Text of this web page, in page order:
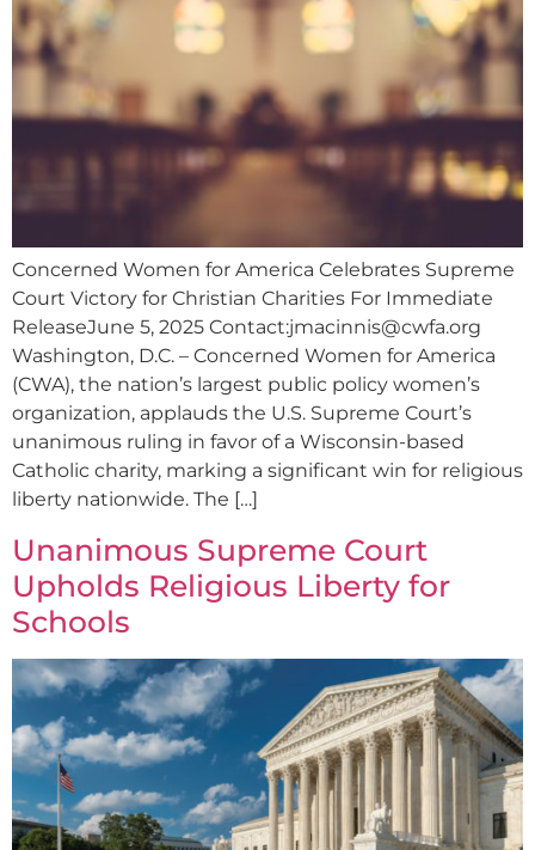
Concerned Women for America Celebrates Supreme
Court Victory for Christian Charities For Immediate
ReleaseJune 5, 2025 Contact:jmacinnis@cwfa.org
Washington, D.C. – Concerned Women for America
(CWA), the nation’s largest public policy women’s
organization, applauds the U.S. Supreme Court’s
unanimous ruling in favor of a Wisconsin-based
Catholic charity, marking a significant win for religious
liberty nationwide. The […]
Unanimous Supreme Court
Upholds Religious Liberty for
Schools